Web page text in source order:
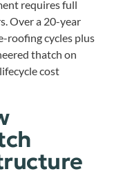
requires full
Over a 20-year
roofing cycles plus
thatch on
cost